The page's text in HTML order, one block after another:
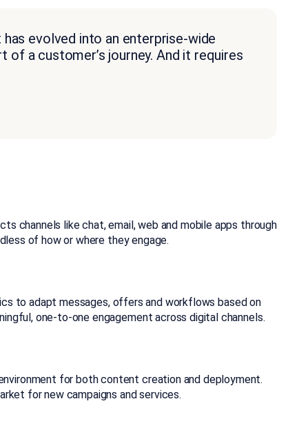
evolved into an enterprise-wide
of a customer’s journey. And it requires
channels like chat, email, web and mobile apps through
of how or where they engage.
to adapt messages, offers and workflows based on
one-to-one engagement across digital channels.
for both content creation and deployment.
for new campaigns and services.